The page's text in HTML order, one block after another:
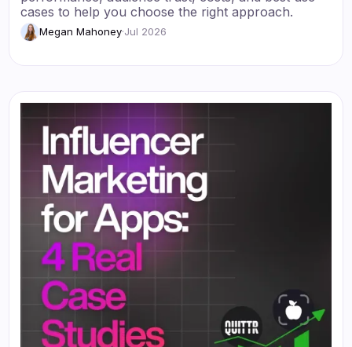
cases to help you choose the right approach.
Megan Mahoney·Jul 2026